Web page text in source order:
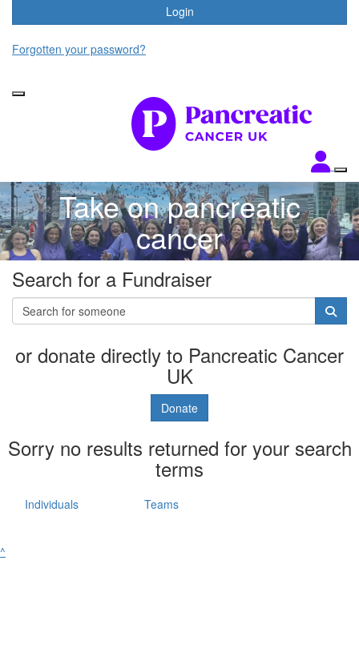
Login
Forgotten your password?
Take on pancreatic
cancer
Search for a Fundraiser
or donate directly to Pancreatic Cancer
UK
Donate
Sorry no results returned for your search
terms
Individuals Teams
^